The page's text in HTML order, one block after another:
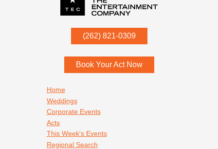
(262) 821-0309
53052
Book Your Act Now
Home
Weddings
Corporate Events
Acts
This Week's Events
Regional Search